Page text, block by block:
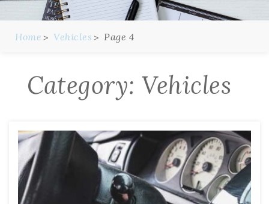
Home Vehicles Page 4
Category: Vehicles